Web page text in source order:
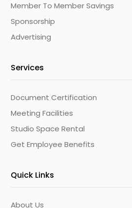
Member To Member Savings
Sponsorship
Advertising
Services
Document Certification
Meeting Facilities
Studio Space Rental
Get Employee Benefits
Quick Links
About Us